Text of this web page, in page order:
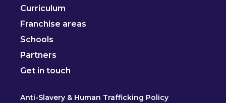
Curriculum
Franchise areas
Schools
Partners
Get in touch
Anti-Slavery & Human Trafficking Policy